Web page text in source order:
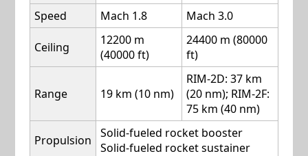
Speed Mach 1.8 Mach 3.0
Ceiling
12200 m
(40000 ft)
24400 m (80000
ft)
Range 19 km (10 nm)
RIM-2D: 37 km
(20 nm); RIM-2F:
75 km (40 nm)
Propulsion
Solid-fueled rocket booster
Solid-fueled rocket sustainer